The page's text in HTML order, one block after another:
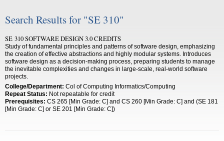
Search Results for "SE 310"
SE 310 SOFTWARE DESIGN 3.0 CREDITS
Study of fundamental principles and patterns of software design, emphasizing
the creation of effective abstractions and highly modular systems. Introduces
software design as a decision-making process, preparing students to manage
the inevitable complexities and changes in large-scale, real-world software
projects.
College/Department: Col of Computing Informatics/Computing
Repeat Status: Not repeatable for credit
Prerequisites: CS 265 [Min Grade: C] and CS 260 [Min Grade: C] and (SE 181
[Min Grade: C] or SE 201 [Min Grade: C])